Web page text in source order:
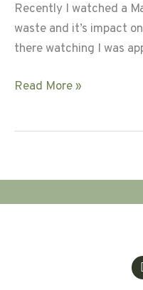
Recently I watched a
waste and it’s impact
there watching I was
Intentional
Read More »